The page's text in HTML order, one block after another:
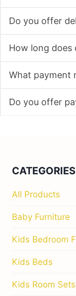
Do you offer
How long does
What payment
Do you offer
CATEGORIES
All Products
Baby Furniture
Kids Bedroom
Kids Beds
Kids Room Sets